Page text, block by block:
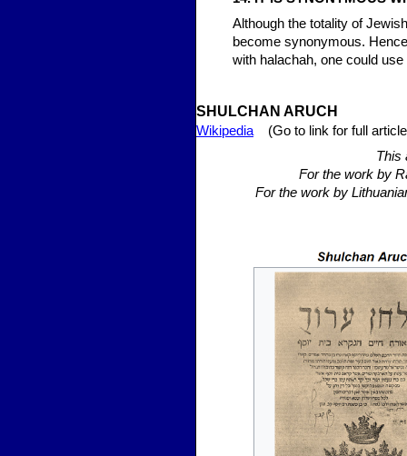
Although the totality of
become synonymous.
with halachah, one could
SHULCHAN ARUCH
Wikipedia (Go to link for full
This
For the work by
For the work by